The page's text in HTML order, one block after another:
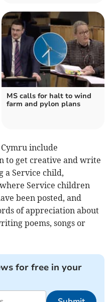
MS calls for halt to wind
farm and pylon plans
Cymru include
to get creative and write
a Service child,
Service children
been posted, and
of appreciation about
poems, songs or
for free in your